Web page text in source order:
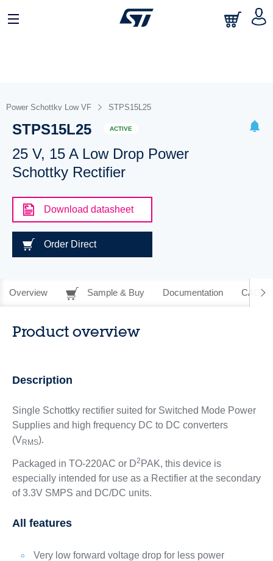
Power Schottky Low VF STPS15L25
STPS15L25 ACTIVE
25 V, 15 A Low Drop Power
Schottky Rectifier
Download datasheet
Order Direct
Overview Sample & Buy Documentation CAD
Product overview
Description
Single Schottky rectifier suited for Switched Mode Power
Supplies and high frequency DC to DC converters
(VRMS).
Packaged in TO-220AC or D2 PAK, this device is
especially intended for use as a Rectifier at the secondary
of 3.3V SMPS and DC/DC units.
All features
Very low forward voltage drop for less power